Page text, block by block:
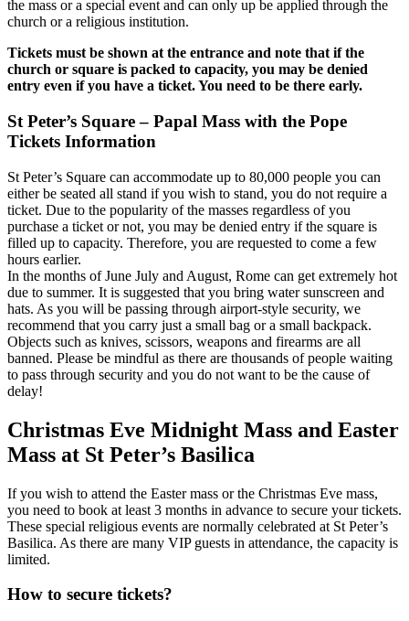
the mass or a special event and can only up be applied through the
church or a religious institution.
Tickets must be shown at the entrance and note that if the
church or square is packed to capacity, you may be denied
entry even if you have a ticket. You need to be there early.
St Peter’s Square – Papal Mass with the Pope
Tickets Information
St Peter’s Square can accommodate up to 80,000 people you can
either be seated all stand if you wish to stand, you do not require a
ticket. Due to the popularity of the masses regardless of you
purchase a ticket or not, you may be denied entry if the square is
filled up to capacity. Therefore, you are requested to come a few
hours earlier.
In the months of June July and August, Rome can get extremely hot
due to summer. It is suggested that you bring water sunscreen and
hats. As you will be passing through airport-style security, we
recommend that you carry just a small bag or a small backpack.
Objects such as knives, scissors, weapons and firearms are all
banned. Please be mindful as there are thousands of people waiting
to pass through security and you do not want to be the cause of
delay!
Christmas Eve Midnight Mass and Easter
Mass at St Peter’s Basilica
If you wish to attend the Easter mass or the Christmas Eve mass,
you need to book at least 3 months in advance to secure your tickets.
These special religious events are normally celebrated at St Peter’s
Basilica. As there are many VIP guests in attendance, the capacity is
limited.
How to secure tickets?